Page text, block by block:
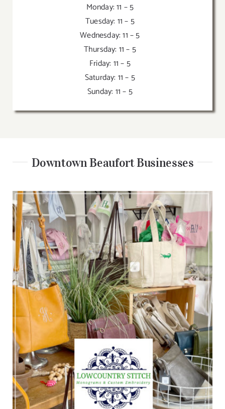
Monday: 11 – 5
Tuesday: 11 – 5
Wednesday: 11 – 5
Thursday: 11 – 5
Friday: 11 – 5
Saturday: 11 – 5
Sunday: 11 – 5
Downtown Beaufort Businesses